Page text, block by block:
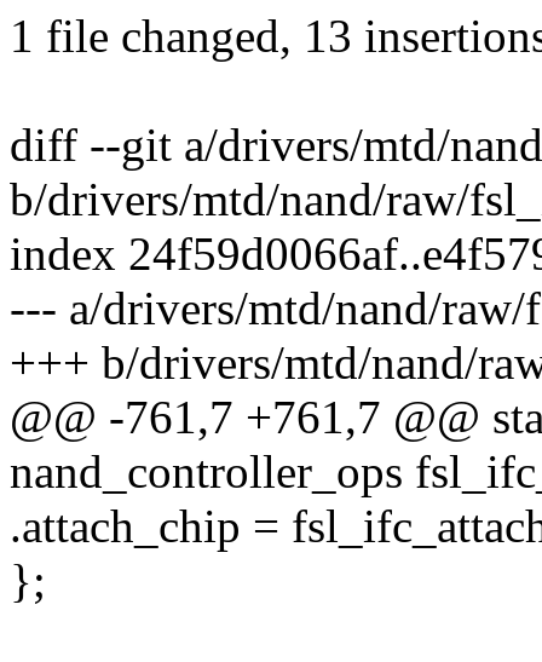
1 file changed, 13
diff --git a/drivers/mtd/
b/drivers/mtd/nand/raw/
index
--- a/drivers/mtd/nand/
+++ b/drivers/mtd/nand/
@@ -761,7 +761,7 @@
nand_controller_ops
.attach_chip =
};